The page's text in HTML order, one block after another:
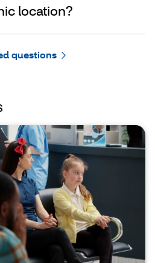
location?
questions